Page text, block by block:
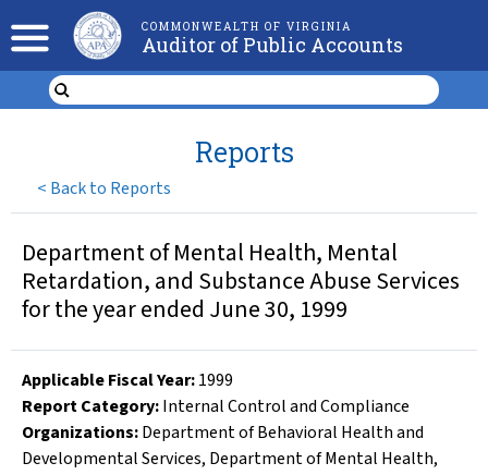
COMMONWEALTH OF VIRGINIA
Auditor of Public Accounts
< Back to Reports
Reports
Department of Mental Health, Mental
Retardation, and Substance Abuse Services
for the year ended June 30, 1999
Applicable Fiscal Year:1999
Report Category:Internal Control and Compliance
Organizations:Department of Behavioral Health and
Developmental Services, Department of Mental Health,